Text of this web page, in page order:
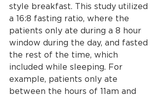
style breakfast. This study utilized
a 16:8 fasting ratio, where the
patients only ate during a 8 hour
window during the day, and fasted
the rest of the time, which
included while sleeping. For
example, patients only ate
between the hours of 11am and